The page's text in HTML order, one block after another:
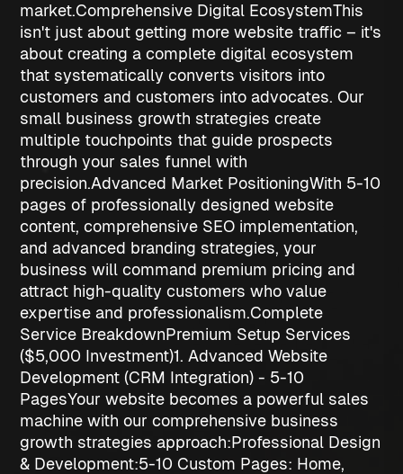
market.Comprehensive Digital EcosystemThis
isn't just about getting more website traffic – it's
about creating a complete digital ecosystem
that systematically converts visitors into
customers and customers into advocates. Our
small business growth strategies create
multiple touchpoints that guide prospects
through your sales funnel with
precision.Advanced Market PositioningWith 5-10
pages of professionally designed website
content, comprehensive SEO implementation,
and advanced branding strategies, your
business will command premium pricing and
attract high-quality customers who value
expertise and professionalism.Complete
Service BreakdownPremium Setup Services
($5,000 Investment)1. Advanced Website
Development (CRM Integration) - 5-10
PagesYour website becomes a powerful sales
machine with our comprehensive business
growth strategies approach:Professional Design
& Development:5-10 Custom Pages: Home,